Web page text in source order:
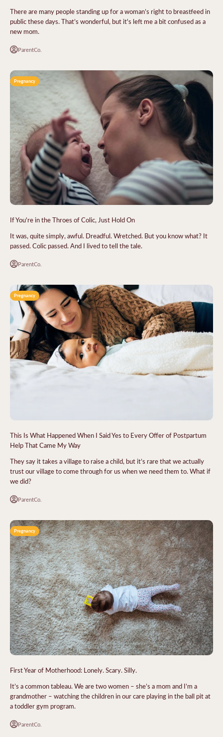
There are many people standing up for a woman’s right to breastfeed in
public these days. That’s wonderful, but it's left me a bit confused as a
new mom.
ParentCo.
Pregnancy
If You're in the Throes of Colic, Just Hold On
It was, quite simply, awful. Dreadful. Wretched. But you know what? It
passed. Colic passed. And I lived to tell the tale.
ParentCo.
Pregnancy
This Is What Happened When I Said Yes to Every Offer of Postpartum
Help That Came My Way
They say it takes a village to raise a child, but it’s rare that we actually
trust our village to come through for us when we need them to. What if
we did?
ParentCo.
Pregnancy
First Year of Motherhood: Lonely. Scary. Silly.
It’s a common tableau. We are two women – she’s a mom and I’m a
grandmother – watching the children in our care playing in the ball pit at
a toddler gym program.
ParentCo.